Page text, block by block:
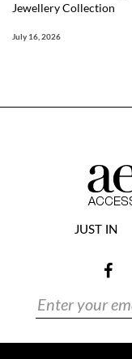
Jewellery Collection
July 16, 2026
JUST IN